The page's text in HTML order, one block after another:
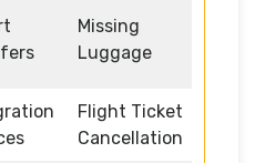
Missing
Luggage
Flight Ticket
Cancellation